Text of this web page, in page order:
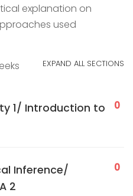
explanation on
used
EXPAND ALL SECTIONS
1/ Introduction to
0
Inference/
2
0